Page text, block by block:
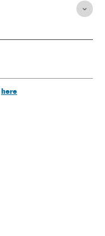
here